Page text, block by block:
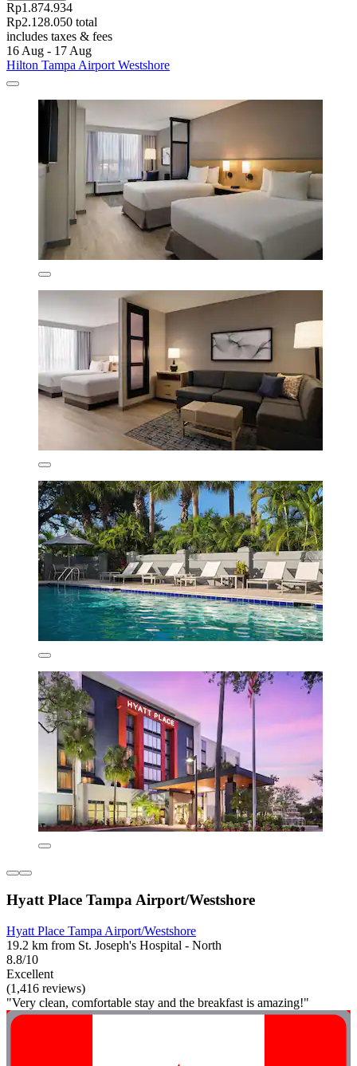
Rp1.874.934
Rp2.128.050 total
includes taxes & fees
16 Aug - 17 Aug
Hilton Tampa Airport Westshore
Hyatt Place Tampa Airport/Westshore
Hyatt Place Tampa Airport/Westshore
19.2 km from St. Joseph's Hospital - North
8.8/10
Excellent
(1,416 reviews)
"Very clean, comfortable stay and the breakfast is amazing!"